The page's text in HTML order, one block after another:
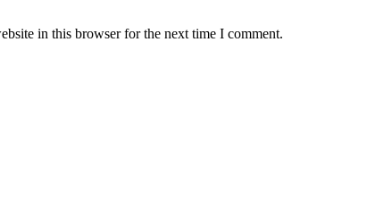
in this browser for the next time I comment.